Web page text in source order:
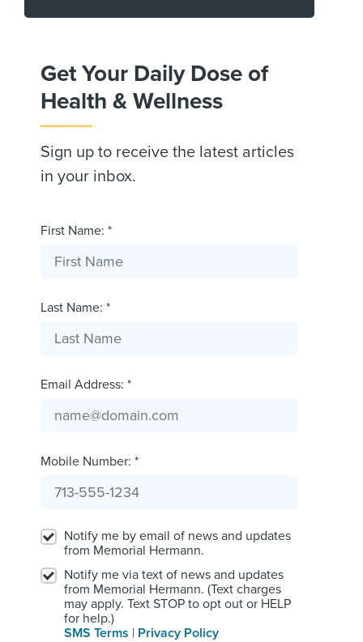
Get Your Daily Dose of
Health & Wellness
Sign up to receive the latest articles
in your inbox.
First Name: *
Last Name: *
Email Address: *
Mobile Number: *
Notify me by email of news and updates
from Memorial Hermann.
Notify me via text of news and updates
from Memorial Hermann. (Text charges
may apply. Text STOP to opt out or HELP
for help.)
SMS Terms | Privacy Policy